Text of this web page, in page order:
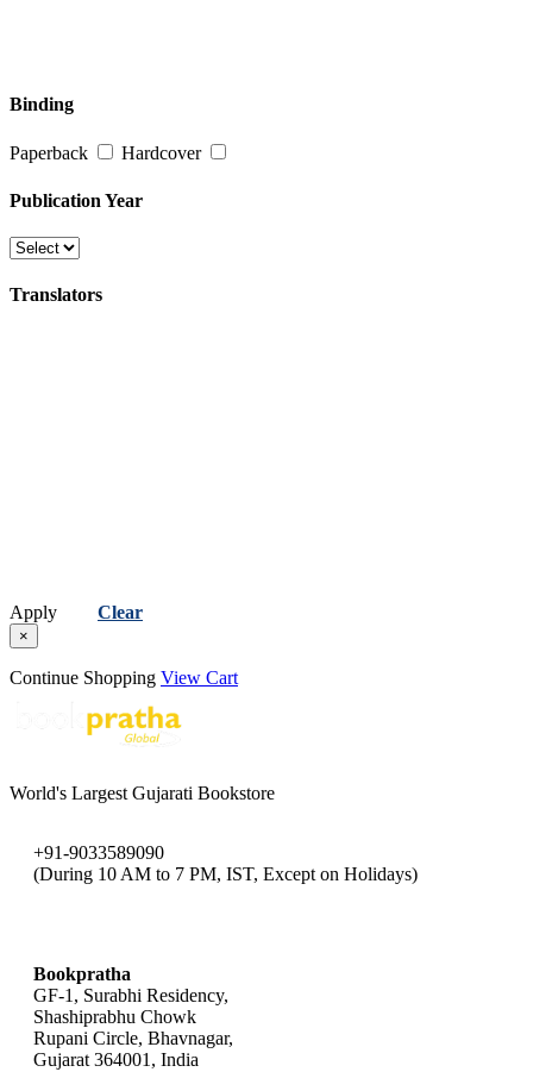
Binding
Paperback Hardcover
Publication Year
Translators
Apply Clear
×
Continue Shopping View Cart
World's Largest Gujarati Bookstore
+91-9033589090
(During 10 AM to 7 PM, IST, Except on Holidays)
Bookpratha
GF-1, Surabhi Residency,
Shashiprabhu Chowk
Rupani Circle, Bhavnagar,
Gujarat 364001, India